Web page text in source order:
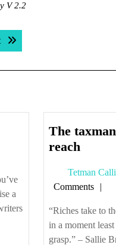
V 2.2
Next post:
a
The
reachThe
has
a
longer
reach
Tetman
Comments
“Riches take to
in a moment
grasp.” – Sallie